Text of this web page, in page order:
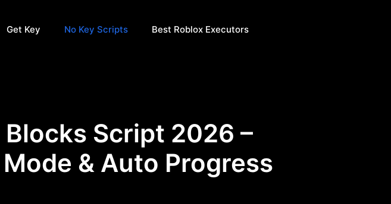
Get Key No Key Scripts Best Roblox Executors
Blocks Script 2026 –
& Auto Progress